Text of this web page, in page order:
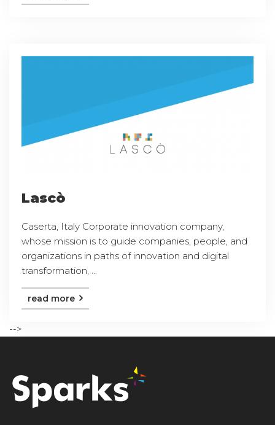
Lascò
Caserta, Italy Corporate innovation company,
whose mission is to guide companies, people, and
organizations in paths of innovation and digital
transformation, ...
read more
-->